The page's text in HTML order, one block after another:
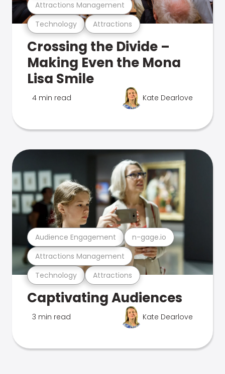
Technology Attractions
Attractions Management
Crossing the Divide –
Making Even the Mona
Lisa Smile
4 min read Kate Dearlove
Technology Attractions
Attractions Management
Audience Engagement n-gage.io
Captivating Audiences
3 min read Kate Dearlove